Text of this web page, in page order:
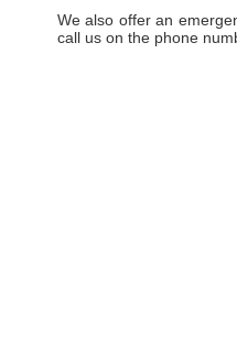
We also offer an
call us on the phone